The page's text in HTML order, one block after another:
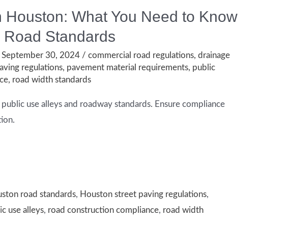
What You Need to Know
Standards
September 30, 2024 / commercial road regulations, drainage
regulations, pavement material requirements, public
, road width standards
use alleys and roadway standards. Ensure compliance
road standards, Houston street paving regulations,
use alleys, road construction compliance, road width